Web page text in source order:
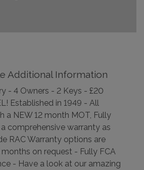
Additional Information
- 4 Owners - 2 Keys - £20
Established in 1949 - All
a NEW 12 month MOT, Fully
comprehensive warranty as
RAC Warranty options are
on request - Fully FCA
- Have a look at our amazing